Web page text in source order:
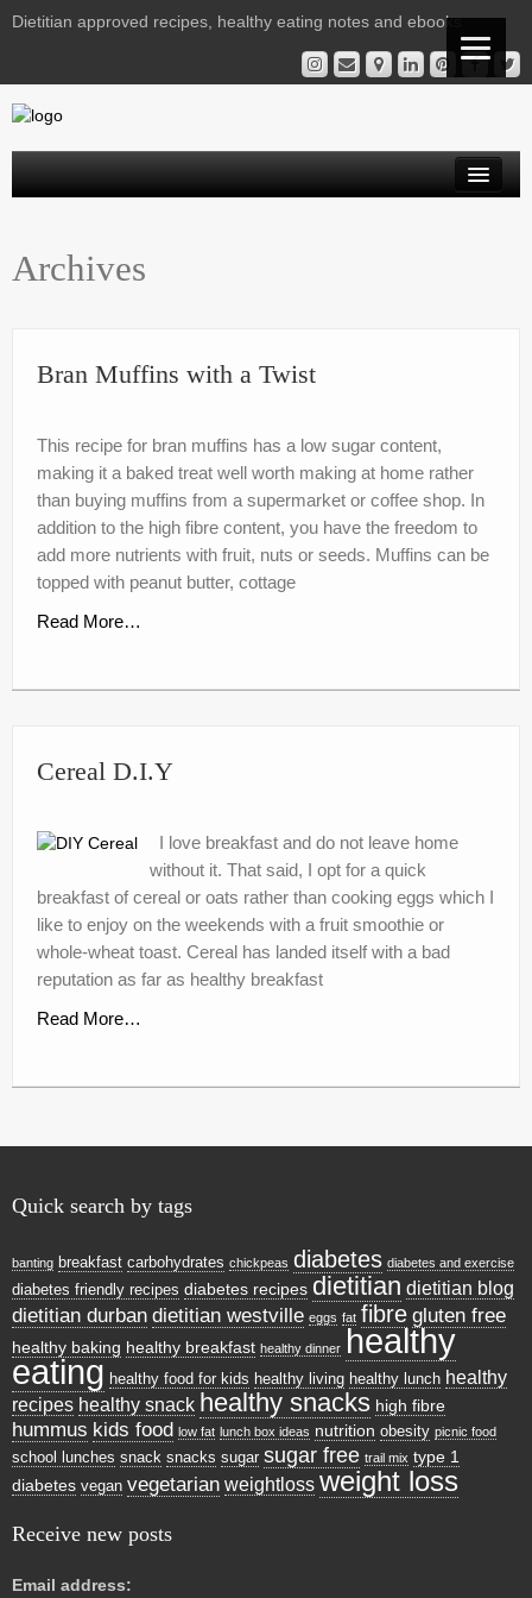
Dietitian approved recipes, healthy eating notes and ebooks
Gestational Diabetes | Virtual Clinic
Services
Instagram Library
Contact
nutr-e-books
Shop
Archives
Bran Muffins with a Twist
This recipe for bran muffins has a low sugar content,
making it a baked treat well worth making at home rather
than buying muffins from a supermarket or coffee shop. In
addition to the high fibre content, you have the freedom to
add more nutrients with fruit, nuts or seeds. Muffins can be
topped with peanut butter, cottage
Read More…
Cereal D.I.Y
I love breakfast and do not leave home
without it. That said, I opt for a quick
breakfast of cereal or oats rather than cooking eggs which I
like to enjoy on the weekends with a fruit smoothie or
whole-wheat toast. Cereal has landed itself with a bad
reputation as far as healthy breakfast
Read More…
Quick search by tags
banting breakfast carbohydrates chickpeas diabetes diabetes and exercise
diabetes friendly recipes diabetes recipes dietitian dietitian blog
dietitian durban dietitian westville eggs fat fibre gluten free
healthy baking healthy breakfast healthy dinner healthy
eating healthy food for kids healthy living healthy lunch healthy
recipes healthy snack healthy snacks high fibre
hummus kids food low fat lunch box ideas nutrition obesity picnic food
school lunches snack snacks sugar sugar free trail mix type 1
diabetes vegan vegetarian weightloss weight loss
Receive new posts
Email address: